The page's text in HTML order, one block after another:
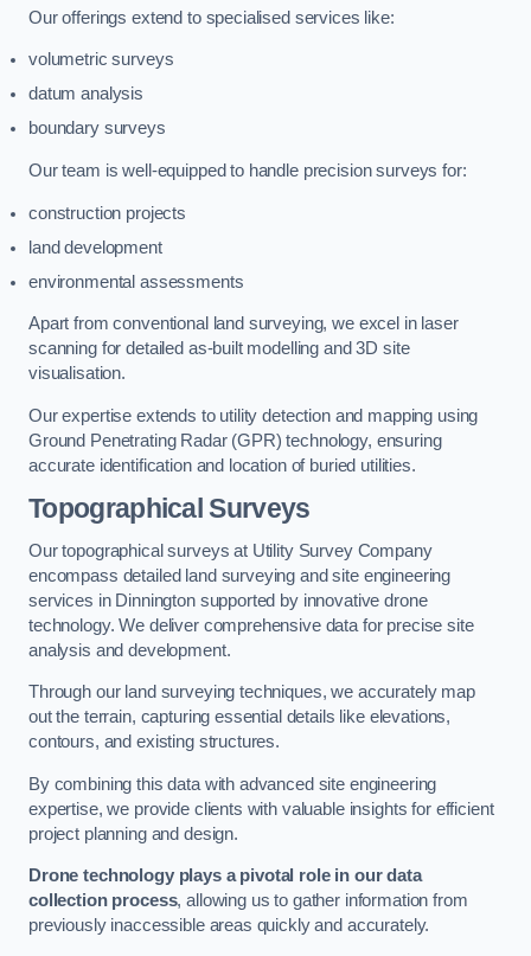
Our offerings extend to specialised services like:
volumetric surveys
datum analysis
boundary surveys
Our team is well-equipped to handle precision surveys for:
construction projects
land development
environmental assessments
Apart from conventional land surveying, we excel in laser
scanning for detailed as-built modelling and 3D site
visualisation.
Our expertise extends to utility detection and mapping using
Ground Penetrating Radar (GPR) technology, ensuring
accurate identification and location of buried utilities.
Topographical Surveys
Our topographical surveys at Utility Survey Company
encompass detailed land surveying and site engineering
services in Dinnington supported by innovative drone
technology. We deliver comprehensive data for precise site
analysis and development.
Through our land surveying techniques, we accurately map
out the terrain, capturing essential details like elevations,
contours, and existing structures.
By combining this data with advanced site engineering
expertise, we provide clients with valuable insights for efficient
project planning and design.
Drone technology plays a pivotal role in our data
collection process, allowing us to gather information from
previously inaccessible areas quickly and accurately.